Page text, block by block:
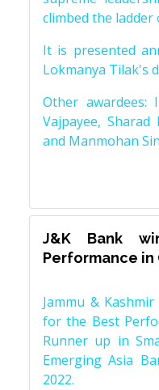
climbed the
It is presented
Lokmanya Tilak's
Other awardees:
Vajpayee, Sharad
and Manmohan
J&K Bank
Performance in
Jammu &
for the Best
Runner up in
Emerging Asia
2022.